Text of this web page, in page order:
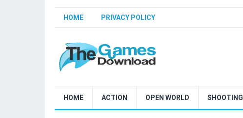
HOME PRIVACY POLICY
HOME ACTION OPEN WORLD SHOOTING